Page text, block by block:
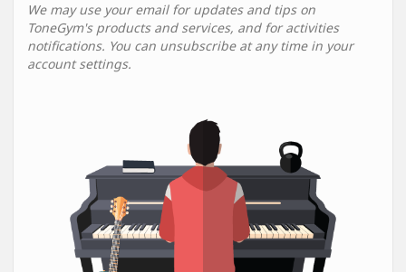
We may use your email for updates and tips on
ToneGym's products and services, and for activities
notifications. You can unsubscribe at any time in your
account settings.